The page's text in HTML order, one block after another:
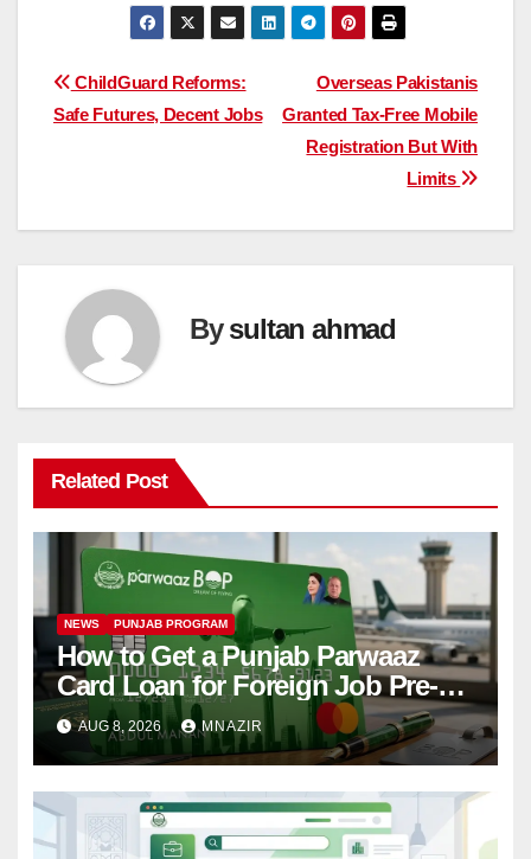
Post
navigation
Overseas Pakistanis
Granted Tax-Free Mobile
Registration But With
Limits
ChildGuard Reforms:
Safe Futures, Decent Jobs
Bysultan ahmad
Related Post
NEWS PUNJAB PROGRAM
How to Get a Punjab Parwaaz
Card Loan for Foreign Job Pre-
Departure Costs
AUG 8, 2026 MNAZIR